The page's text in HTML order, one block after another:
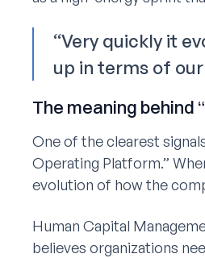
“Very quickly it
up in terms of
The meaning behind
One of the clearest
Operating Platform.”
evolution of how the
Human Capital
believes organizations